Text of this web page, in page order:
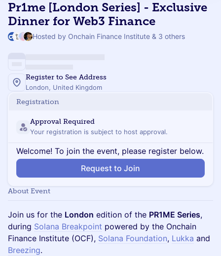
Pr1me [London Series] - Exclusive
Dinner for Web3 Finance
Hosted by Onchain Finance Institute & 3 others
Register to See Address
London, United Kingdom
Registration
Approval Required
Your registration is subject to host approval.
Welcome! To join the event, please register below.
Request to Join
About Event
Join us for the London edition of the PR1ME Series,
during Solana Breakpoint powered by the Onchain
Finance Institute (OCF), Solana Foundation, Lukka and
Breezing.